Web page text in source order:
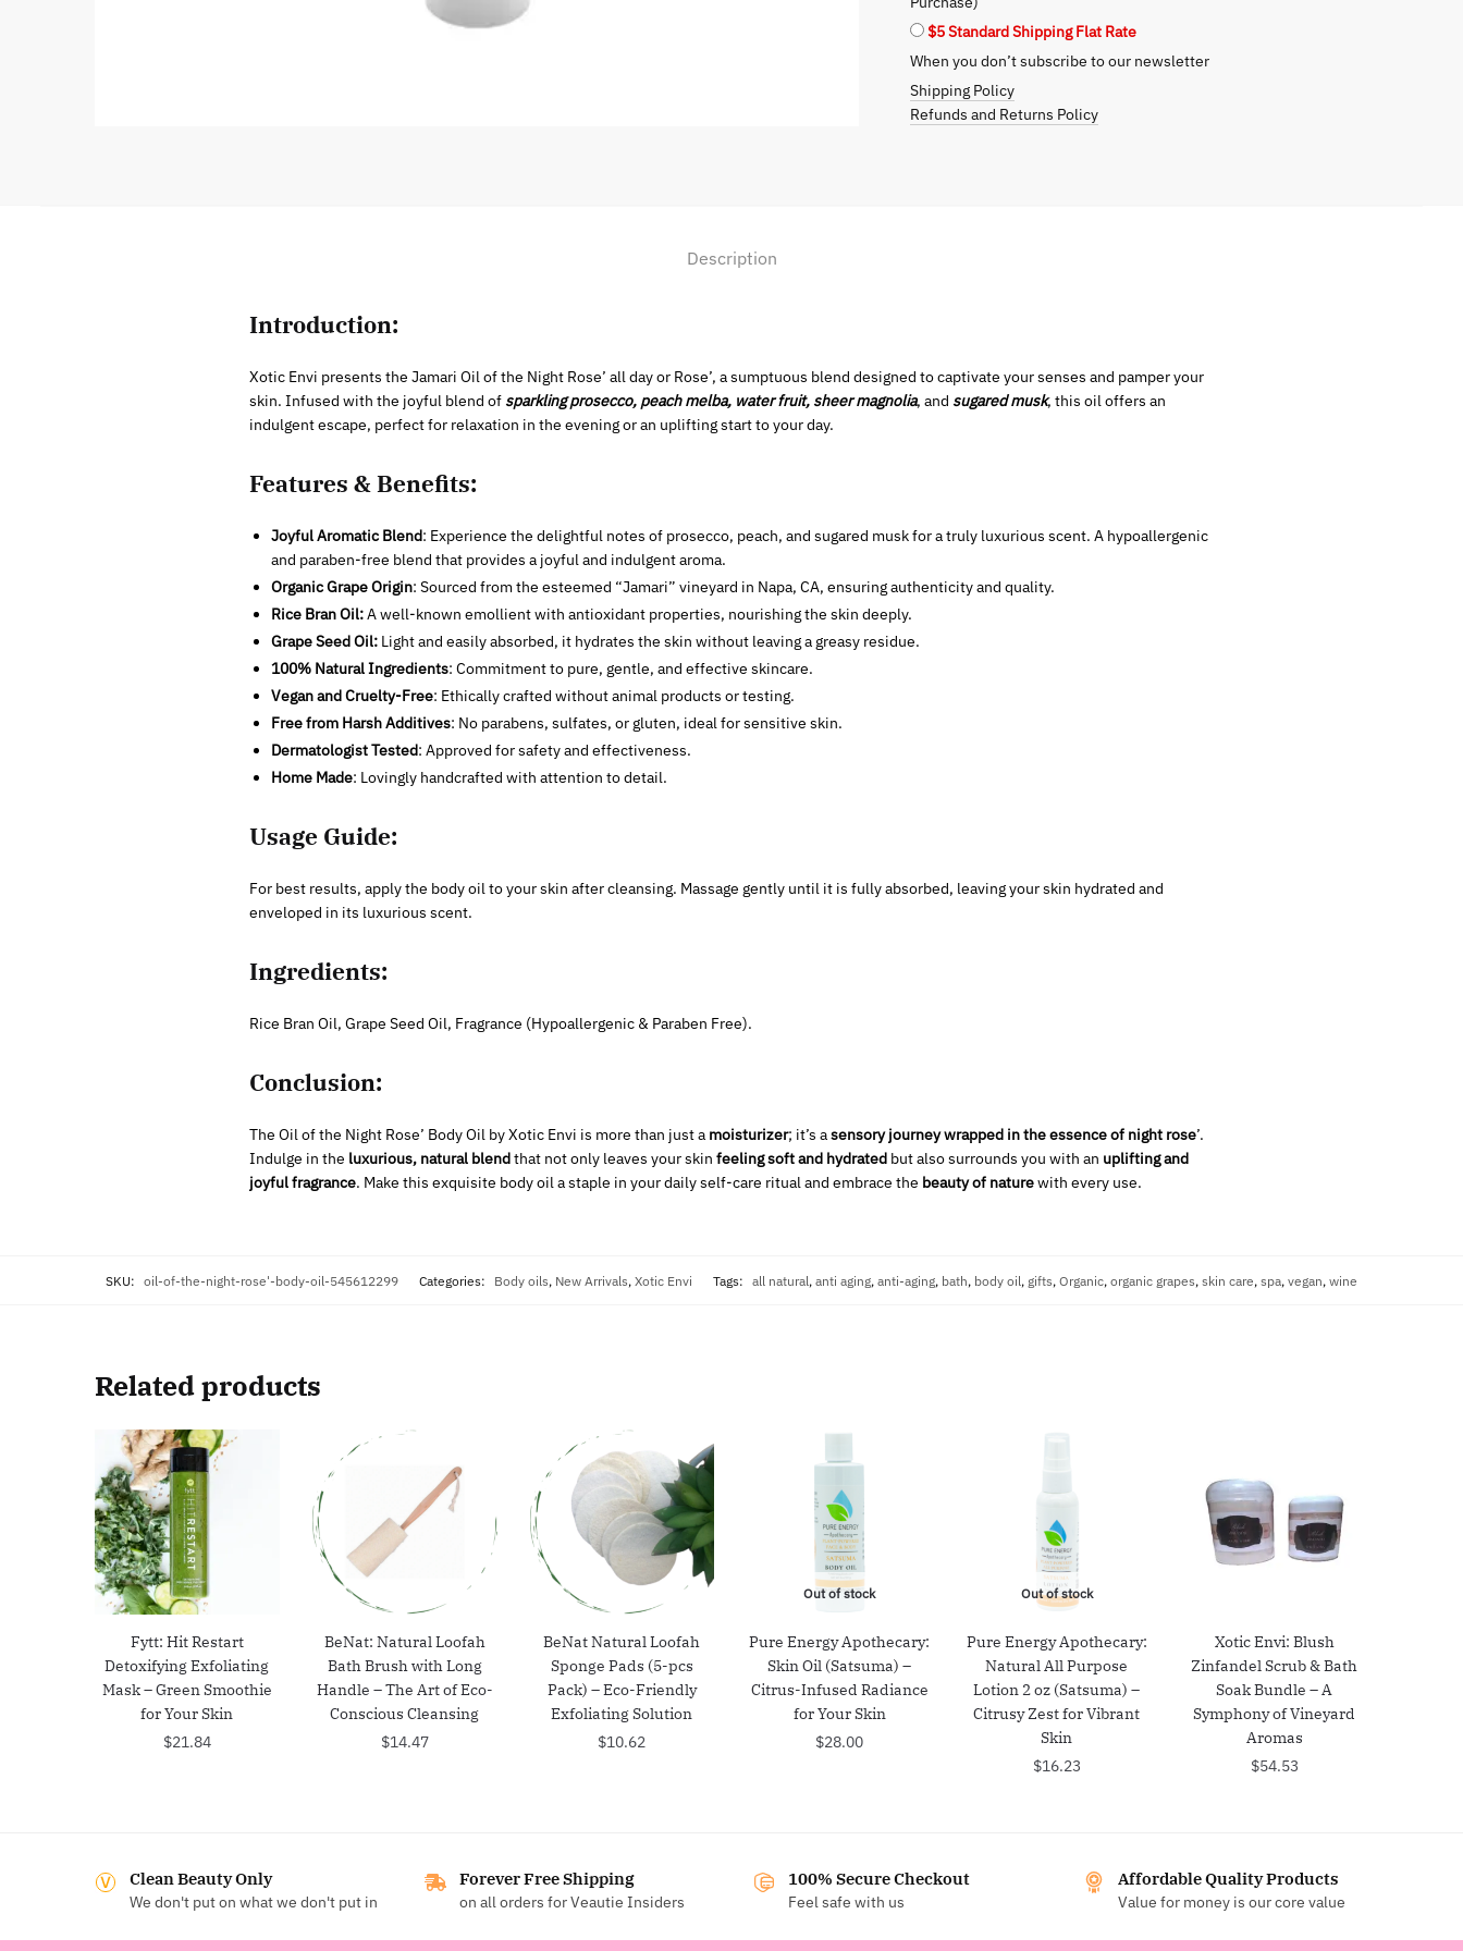
of
Night
Rose’
quantity
$5 Standard Shipping Flat Rate
When you don’t subscribe to our newsletter
Shipping Policy
Refunds and Returns Policy
Description
Introduction:
Xotic Envi presents the Jamari Oil of the Night Rose’ all day or Rose’, a sumptuous blend designed to captivate your senses and pamper your
skin. Infused with the joyful blend of sparkling prosecco, peach melba, water fruit, sheer magnolia, and sugared musk, this oil offers an
indulgent escape, perfect for relaxation in the evening or an uplifting start to your day.
Features & Benefits:
Joyful Aromatic Blend: Experience the delightful notes of prosecco, peach, and sugared musk for a truly luxurious scent. A hypoallergenic
and paraben-free blend that provides a joyful and indulgent aroma.
Organic Grape Origin: Sourced from the esteemed “Jamari” vineyard in Napa, CA, ensuring authenticity and quality.
Rice Bran Oil:A well-known emollient with antioxidant properties, nourishing the skin deeply.
Grape Seed Oil:Light and easily absorbed, it hydrates the skin without leaving a greasy residue.
100% Natural Ingredients: Commitment to pure, gentle, and effective skincare.
Vegan and Cruelty-Free: Ethically crafted without animal products or testing.
Free from Harsh Additives: No parabens, sulfates, or gluten, ideal for sensitive skin.
Dermatologist Tested: Approved for safety and effectiveness.
Home Made: Lovingly handcrafted with attention to detail.
Usage Guide:
For best results, apply the body oil to your skin after cleansing. Massage gently until it is fully absorbed, leaving your skin hydrated and
enveloped in its luxurious scent.
Ingredients:
Rice Bran Oil, Grape Seed Oil, Fragrance (Hypoallergenic & Paraben Free).
Conclusion:
The Oil of the Night Rose’ Body Oil by Xotic Envi is more than just a moisturizer; it’s asensory journey wrapped in the essence of night rose’.
Indulge in the luxurious, natural blendthat not only leaves your skin feeling soft and hydratedbut also surrounds you with an uplifting and
joyful fragrance. Make this exquisite body oil a staple in your daily self-care ritual and embrace the beauty of naturewith every use.
SKU: oil-of-the-night-rose'-body-oil-545612299 Categories: Body oils, New Arrivals, Xotic Envi Tags: all natural, anti aging, anti-aging, bath, body oil, gifts, Organic, organic grapes, skin care, spa, vegan, wine
Related products
Fytt: Hit Restart
Detoxifying Exfoliating
Mask – Green Smoothie
for Your Skin
$21.84
BeNat: Natural Loofah
Bath Brush with Long
Handle – The Art of Eco-
Conscious Cleansing
$14.47
BeNat Natural Loofah
Sponge Pads (5-pcs
Pack) – Eco-Friendly
Exfoliating Solution
$10.62
Out of stock
Pure Energy Apothecary:
Skin Oil (Satsuma) –
Citrus-Infused Radiance
for Your Skin
$28.00
Out of stock
Pure Energy Apothecary:
Natural All Purpose
Lotion 2 oz (Satsuma) –
Citrusy Zest for Vibrant
Skin
$16.23
Xotic Envi: Blush
Zinfandel Scrub & Bath
Soak Bundle – A
Symphony of Vineyard
Aromas
$54.53
Clean Beauty Only
We don't put on what we don't put in
Forever Free Shipping
on all orders for Veautie Insiders
100% Secure Checkout
Feel safe with us
Affordable Quality Products
Value for money is our core value